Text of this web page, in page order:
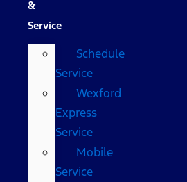
&
Service
Schedule
Service
Wexford
Express
Service
Mobile
Service